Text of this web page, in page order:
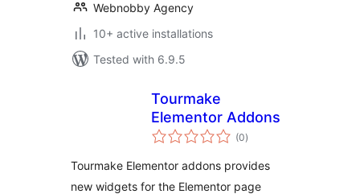
Webnobby Agency
10+ active installations
Tested with 6.9.5
Tourmake
Elementor Addons
(0total
ratings
)
Tourmake Elementor addons provides
new widgets for the Elementor page